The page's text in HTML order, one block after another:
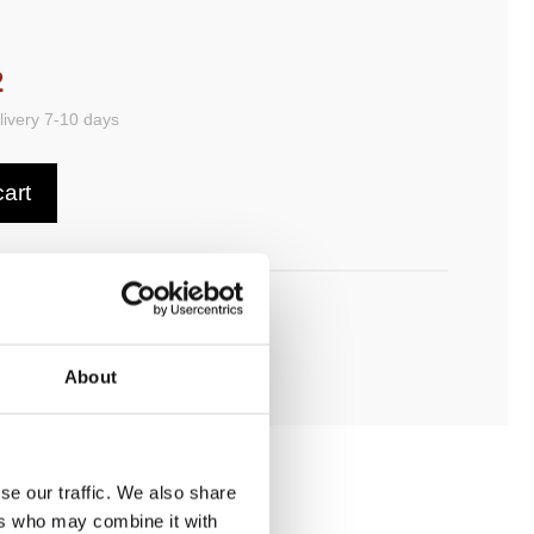
About
our traffic. We also share
who may combine it with
7-10 days